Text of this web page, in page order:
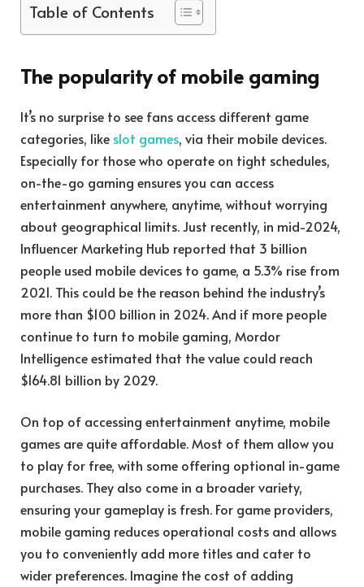
Table of Contents
The popularity of mobile gaming
It’s no surprise to see fans access different game
categories, like slot games, via their mobile devices.
Especially for those who operate on tight schedules,
on-the-go gaming ensures you can access
entertainment anywhere, anytime, without worrying
about geographical limits. Just recently, in mid-2024,
Influencer Marketing Hub reported that 3 billion
people used mobile devices to game, a 5.3% rise from
2021. This could be the reason behind the industry’s
more than $100 billion in 2024. And if more people
continue to turn to mobile gaming, Mordor
Intelligence estimated that the value could reach
$164.81 billion by 2029.
On top of accessing entertainment anytime, mobile
games are quite affordable. Most of them allow you
to play for free, with some offering optional in-game
purchases. They also come in a broader variety,
ensuring your gameplay is fresh. For game providers,
mobile gaming reduces operational costs and allows
you to conveniently add more titles and cater to
wider preferences. Imagine the cost of adding